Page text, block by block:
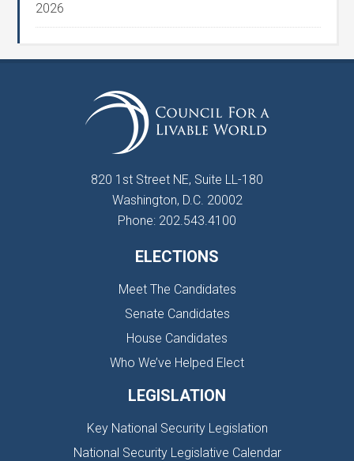
2026
820 1st Street NE, Suite LL-180
Washington, D.C. 20002
Phone: 202.543.4100
ELECTIONS
Meet The Candidates
Senate Candidates
House Candidates
Who We’ve Helped Elect
LEGISLATION
Key National Security Legislation
National Security Legislative Calendar